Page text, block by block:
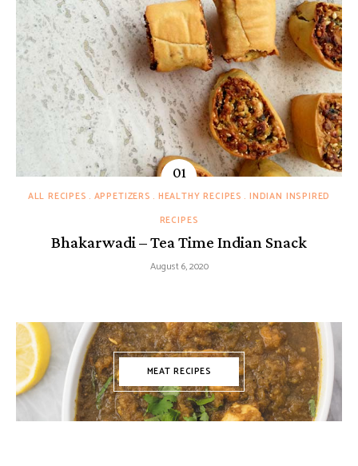
ALL RECIPES APPETIZERS HEALTHY RECIPES
INDIAN INSPIRED
RECIPES
Bhakarwadi – Tea Time Indian Snack
August 6, 2020
MEAT RECIPES